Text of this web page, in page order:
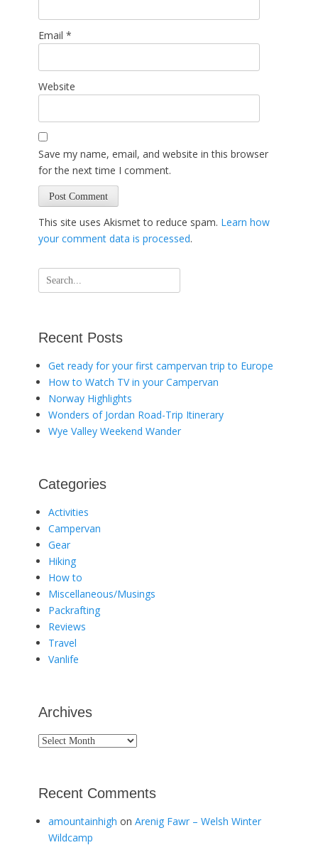
Email *
Website
Save my name, email, and website in this browser
for the next time I comment.
This site uses Akismet to reduce spam. Learn how
your comment data is processed.
Search
for:
Recent Posts
Get ready for your first campervan trip to Europe
How to Watch TV in your Campervan
Norway Highlights
Wonders of Jordan Road-Trip Itinerary
Wye Valley Weekend Wander
Categories
Activities
Campervan
Gear
Hiking
How to
Miscellaneous/Musings
Packrafting
Reviews
Travel
Vanlife
Archives
Archives
Recent Comments
amountainhigh on Arenig Fawr – Welsh Winter
Wildcamp